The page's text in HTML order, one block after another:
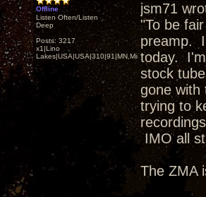
Offline
Listen Often/Listen
Deep
Posts: 3217
x1|Lino
Lakes|USA|USA|310|91|MN,Minnesota
jsm71
"To be
preamp. I
today. I'm
stock
gone with
trying to
IMO all
The ZMA